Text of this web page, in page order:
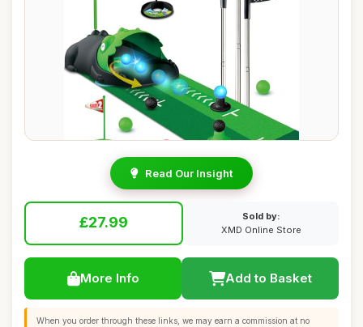
Read Our Insight
£27.99
Sold by:
XMD Online Store
More Info Add to Basket
When you order through these links, we may earn a commission at no